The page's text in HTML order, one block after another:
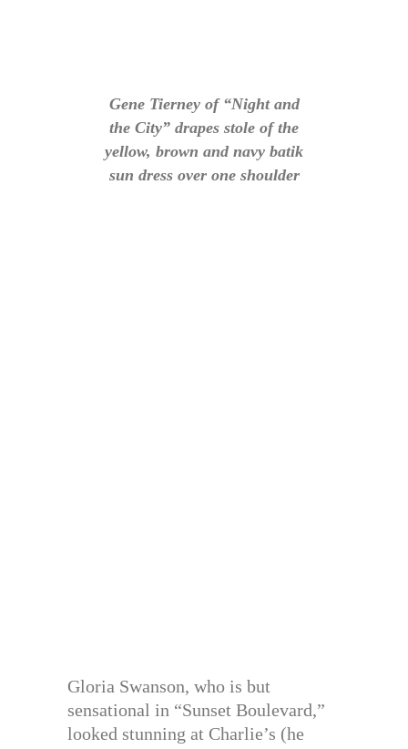
Gene Tierney of “Night and
the City” drapes stole of the
yellow, brown and navy batik
sun dress over one shoulder
Gloria Swanson, who is but
sensational in “Sunset Boulevard,”
looked stunning at Charlie’s (he